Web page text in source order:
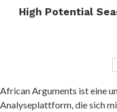
High Potential
African Arguments ist eine
Analyseplattform, die sich